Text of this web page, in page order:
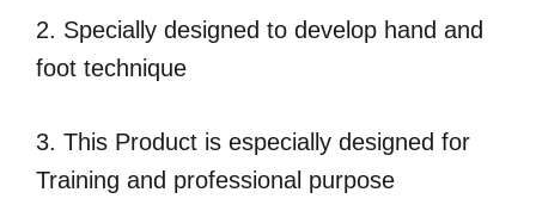
2. Specially designed to develop hand and
foot technique
3. This Product is especially designed for
Training and professional purpose